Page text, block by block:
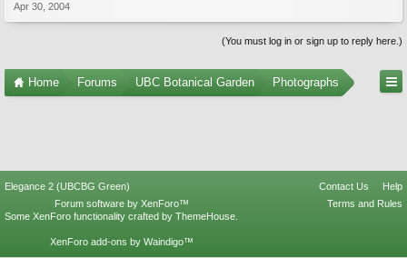
Apr 30, 2004
(You must log in or sign up to reply here.)
Home Forums UBC Botanical Garden Photographs
Elegance 2 (UBCBG Green) Contact Us
Help
Terms and Rules
Forum software by XenForo™
Some XenForo functionality crafted by ThemeHouse
XenForo add-ons by Waindigo™